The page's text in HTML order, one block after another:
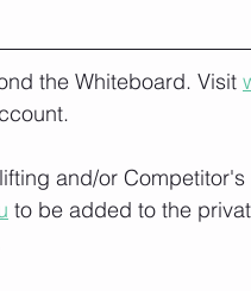
the Whiteboard. Visit
and/or
to be added to the